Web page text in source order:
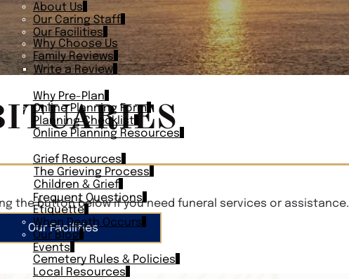
About Us
Our Caring Staff
Our Facilities
Why Choose Us
Family Reviews
Write a Review
Why Pre-Plan
Online Planning Form
Planning Checklist
Online Planning Resources
Grief Resources
The Grieving Process
Children & Grief
Frequent Questions
Etiquette
When Death Occurs
Our Blog
Events
Cemetery Rules & Policies
Local Resources
the button below if you need funeral services or assistance.
Our Facilities